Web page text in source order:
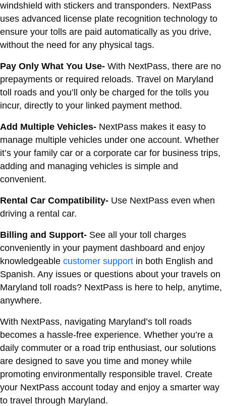
windshield with stickers and transponders. NextPass
uses advanced license plate recognition technology to
ensure your tolls are paid automatically as you drive,
without the need for any physical tags.
Pay Only What You Use- With NextPass, there are no
prepayments or required reloads. Travel on Maryland
toll roads and you’ll only be charged for the tolls you
incur, directly to your linked payment method.
Add Multiple Vehicles- NextPass makes it easy to
manage multiple vehicles under one account. Whether
it’s your family car or a corporate car for business trips,
adding and managing vehicles is simple and
convenient.
Rental Car Compatibility- Use NextPass even when
driving a rental car.
Billing and Support- See all your toll charges
conveniently in your payment dashboard and enjoy
knowledgeable customer support in both English and
Spanish. Any issues or questions about your travels on
Maryland toll roads? NextPass is here to help, anytime,
anywhere.
With NextPass, navigating Maryland’s toll roads
becomes a hassle-free experience. Whether you’re a
daily commuter or a road trip enthusiast, our solutions
are designed to save you time and money while
promoting environmentally responsible travel. Create
your NextPass account today and enjoy a smarter way
to travel through Maryland.